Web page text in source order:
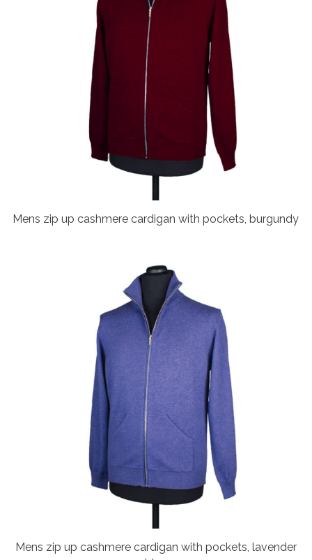
Mens zip up cashmere cardigan with pockets, burgundy
Mens zip up cashmere cardigan with pockets, lavender